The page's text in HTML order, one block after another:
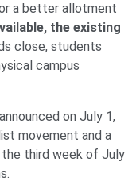
a better allotment
the existing
close, students
campus
on July 1,
movement and a
third week of July